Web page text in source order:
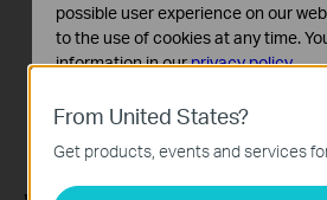
From United States?
Get products, events and services
possible user experience on our
to the use of cookies at any time.
information in ourprivacy policy.
These cookies are necessary for
and cannot be deactivated in your
Analysis and Marketing Cookies